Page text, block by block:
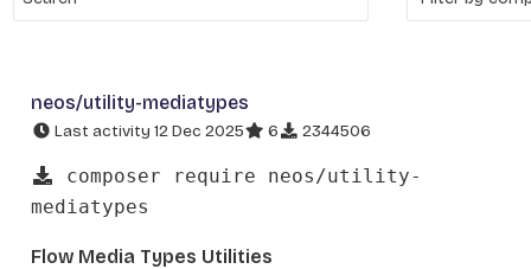
neos/utility-mediatypes
Last activity 12 Dec 2025 6 2344506
composer require neos/utility-
mediatypes
Flow Media Types Utilities